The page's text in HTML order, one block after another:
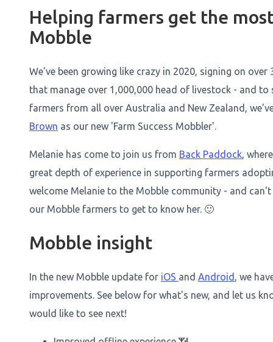
Helping farmers get the
Mobble
We've been growing like crazy in 2020, signing on over
that manage over 1,000,000 head of livestock - and to
farmers from all over Australia and New Zealand,
Brown as our new 'Farm Success Mobbler'.
Melanie has come to join us from Back Paddock,
great depth of experience in supporting farmers
welcome Melanie to the Mobble community - and
our Mobble farmers to get to know her. 🙂
Mobble insight
In the new Mobble update for iOS and Android , we
improvements. See below for what's new, and let us
would like to see next!